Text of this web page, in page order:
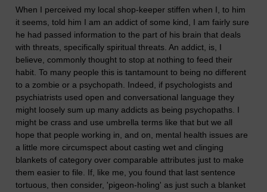
When I perceived my local shop-keeper stiffen when I, to him
it seems, told him I am an addict of some kind, I am fairly sure
he had passed information to the part of his brain that deals
with threats, specifically spiritual threats. An addict, is, I
believe, commonly thought to stop at nothing to feed their
habit. To many people this is tantamount to being no different
to a zombie or a psychopath. Indeed, if psychologists and
psychiatrists used open and conversational language they
might loosely sum up many addicts as being psychopaths. I
might be crass and use umbrella terms like that but we all
hope that people working in, and on, mental health issues are
a little more circumspect about casting wet and clinging
blankets of category over comparable attributes just to make
them easier to file. If, like me, you found that last sentence
tortuous, then consider, 'pigeon-holing' as just such a blanket